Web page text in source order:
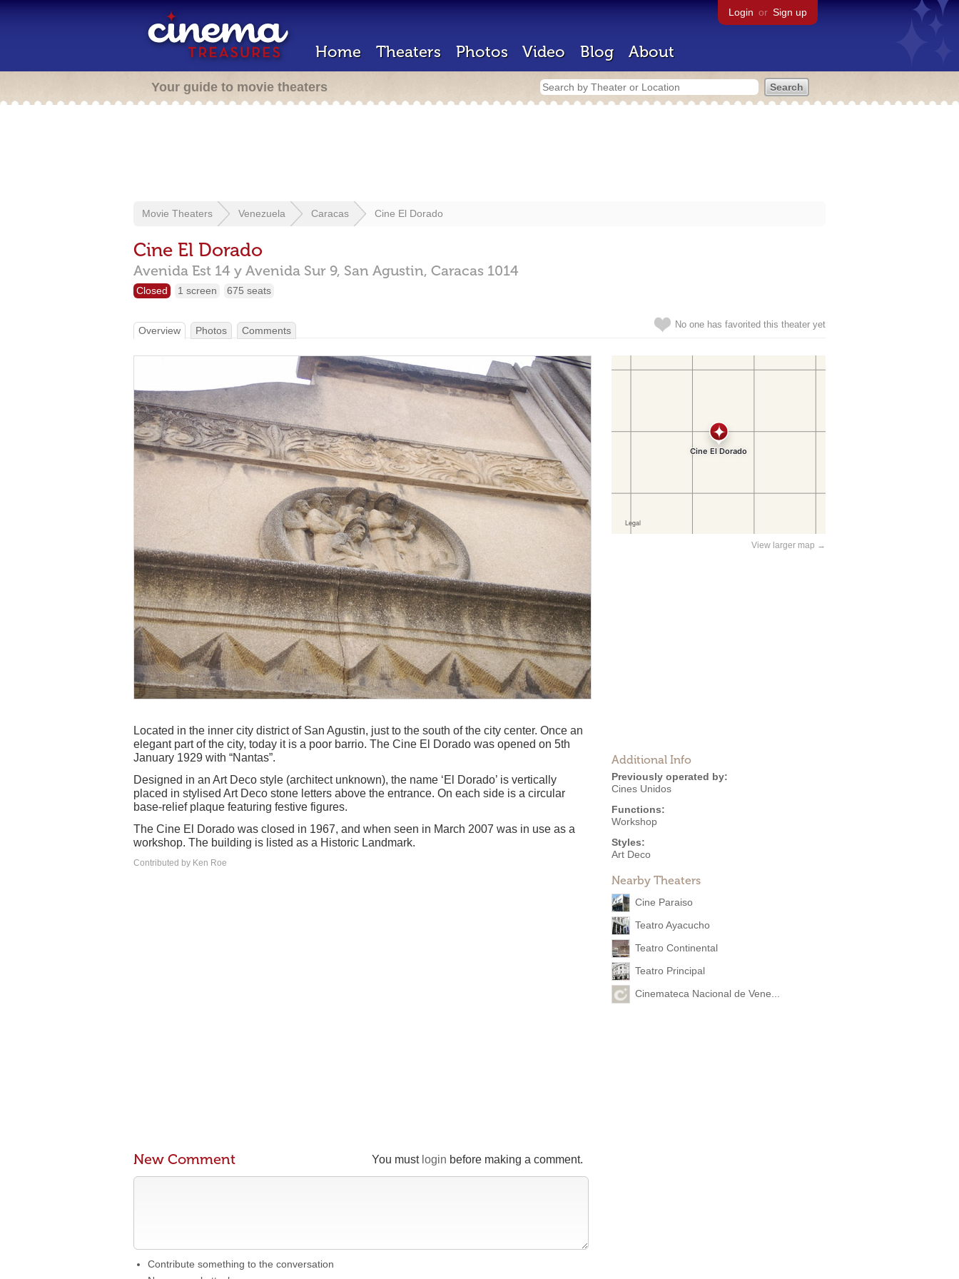
Login or Sign up
Home Theaters Photos Video Blog About
Your guide to movie theaters
Movie Theaters Venezuela Caracas Cine El Dorado
Cine El Dorado
Avenida Est 14 y Avenida Sur 9, San Agustin, Caracas 1014
Closed 1 screen 675 seats
No one has favorited this theater yet
Overview Photos Comments
View larger map →
Additional Info
Previously operated by:
Cines Unidos
Functions:
Workshop
Styles:
Art Deco
Nearby Theaters
Cine Paraiso
Teatro Ayacucho
Teatro Continental
Teatro Principal
Cinemateca Nacional de Vene...
Located in the inner city district of San Agustin, just to the south of the city center. Once an
elegant part of the city, today it is a poor barrio. The Cine El Dorado was opened on 5th
January 1929 with “Nantas”.
Designed in an Art Deco style (architect unknown), the name ‘El Dorado’ is vertically
placed in stylised Art Deco stone letters above the entrance. On each side is a circular
base-relief plaque featuring festive figures.
The Cine El Dorado was closed in 1967, and when seen in March 2007 was in use as a
workshop. The building is listed as a Historic Landmark.
Contributed by Ken Roe
You must login before making a comment.
New Comment
Contribute something to the conversation